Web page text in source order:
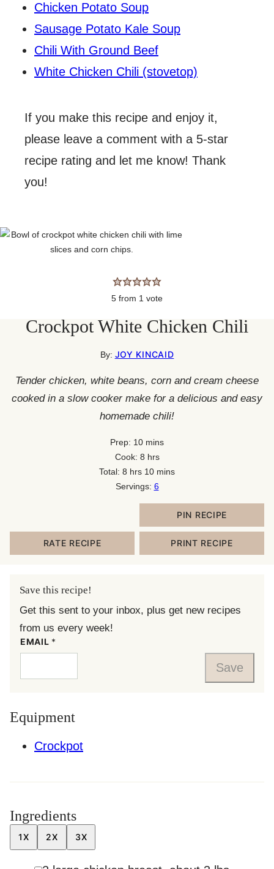
Chicken Potato Soup
Sausage Potato Kale Soup
Chili With Ground Beef
White Chicken Chili (stovetop)
If you make this recipe and enjoy it,
please leave a comment with a 5-star
recipe rating and let me know! Thank
you!
5 from 1 vote
Crockpot White Chicken Chili
By: JOY KINCAID
Tender chicken, white beans, corn and cream cheese
cooked in a slow cooker make for a delicious and easy
homemade chili!
Prep: 10minutes
mins
Cook: 8hours
hrs
Total: 8 hours
hrs 10minutes
mins
Servings: 6
PIN RECIPE
RATE RECIPE PRINT RECIPE
Save this recipe!
Get this sent to your inbox, plus get new recipes
from us every week!
EMAIL *
Save
Equipment
Crockpot
Ingredients
1X 2X 3X
▢